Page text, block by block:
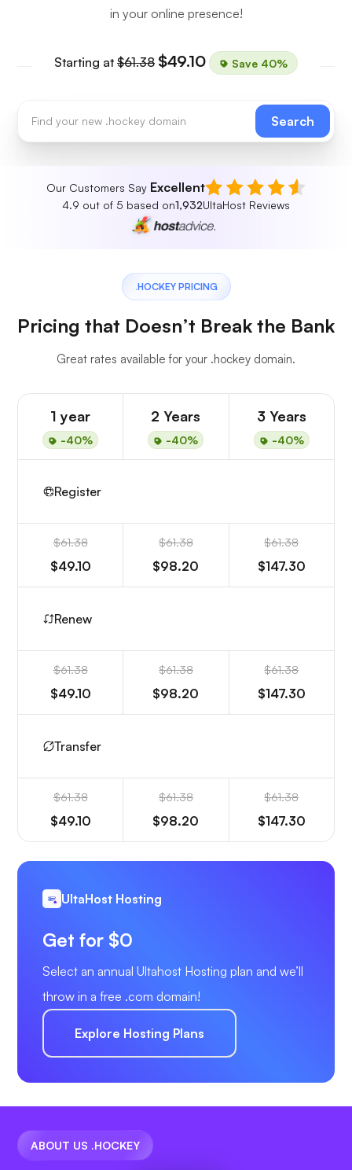
in your online presence!
Starting at $61.38 $49.10 Save 40%
Search
Our Customers Say Excellent
4.9 out of 5 based on1,932UltaHost Reviews
.HOCKEY PRICING
Pricing that Doesn’t Break the Bank
Great rates available for your .hockey domain.
1 year
-40%
2 Years
-40%
3 Years
-40%
Register
$61.38
$49.10
$61.38
$98.20
$61.38
$147.30
Renew
$61.38
$49.10
$61.38
$98.20
$61.38
$147.30
Transfer
$61.38
$49.10
$61.38
$98.20
$61.38
$147.30
UltaHost Hosting
Get for $0
Select an annual Ultahost Hosting plan and we’ll
throw in a free .com domain!
Explore Hosting Plans
ABOUT US .HOCKEY